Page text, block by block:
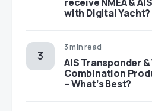
with Digital Yacht?
3 min read
AIS Transponder &
Combination
– What’s Best?